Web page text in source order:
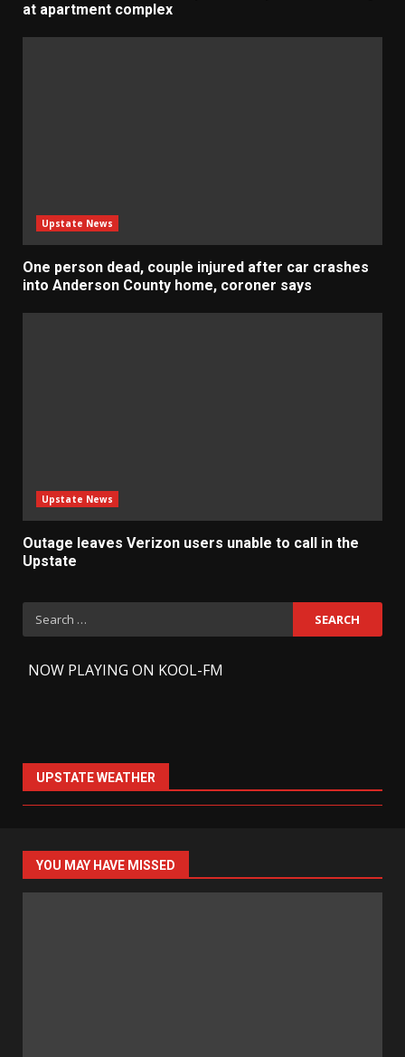
at apartment complex
Upstate News
One person dead, couple injured after car crashes
into Anderson County home, coroner says
Upstate News
Outage leaves Verizon users unable to call in the
Upstate
Search
for:
NOW PLAYING ON KOOL-FM
UPSTATE WEATHER
YOU MAY HAVE MISSED